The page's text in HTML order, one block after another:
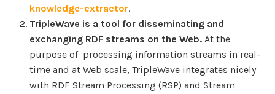
knowledge-extractor.
TripleWave is a tool for disseminating and
exchanging RDF streams on the Web.At the
purpose of processing information streams in real-
time and at Web scale, TripleWave integrates nicely
with RDF Stream Processing (RSP) and Stream